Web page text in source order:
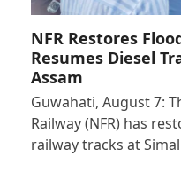
NFR Restores
Resumes Diesel
Assam
Guwahati, August 7:
Railway (NFR) has
railway tracks at